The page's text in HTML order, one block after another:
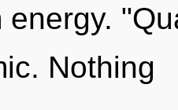
energy.
Nothing